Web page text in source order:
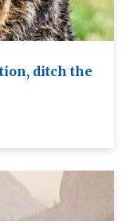
ditch the